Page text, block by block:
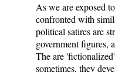
As we are exposed
confronted with
political satires are
government figures,
The are
sometimes, they